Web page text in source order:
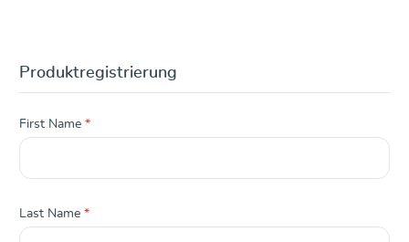
Produktregistrierung
First Name *
Last Name *